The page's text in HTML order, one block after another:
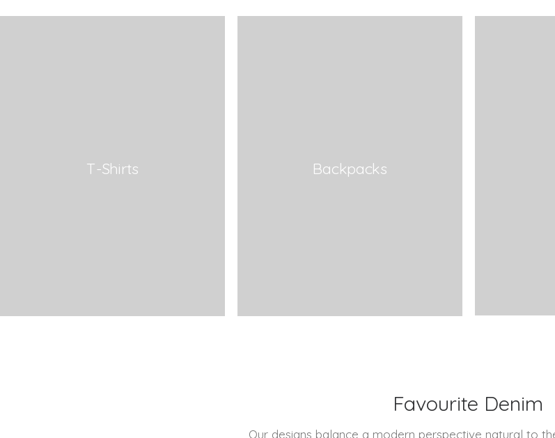
T-Shirts Backpacks
Favourite Denim
Our designs balance a modern perspective natural to